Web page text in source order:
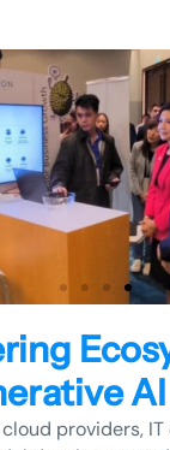
AI
providers,